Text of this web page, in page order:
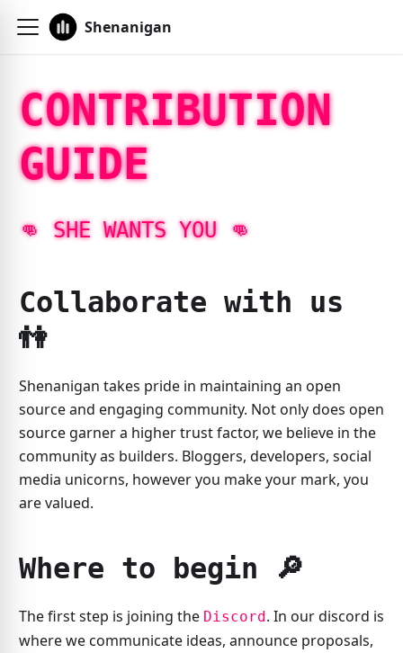
Shenanigan
CONTRIBUTION
GUIDE
👊️ SHE WANTS YOU 👊️
Collaborate with us
👫️
Shenanigan takes pride in maintaining an open
source and engaging community. Not only does open
source garner a higher trust factor, we believe in the
community as builders. Bloggers, developers, social
media unicorns, however you make your mark, you
are valued.
Where to begin 🔎️
The first step is joining the Discord. In our discord is
where we communicate ideas, announce proposals,